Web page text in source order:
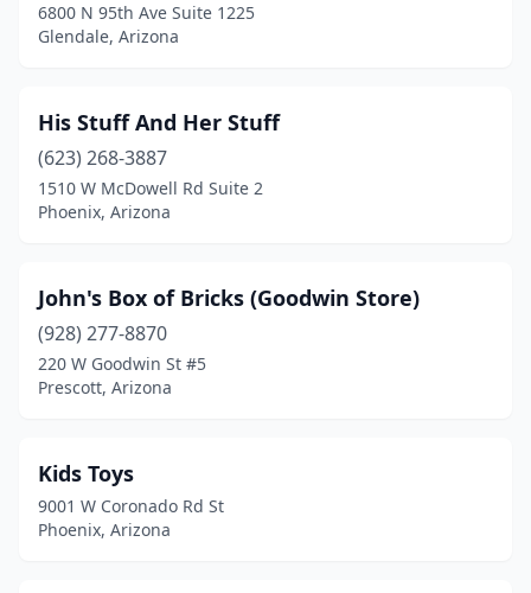
6800 N 95th Ave Suite 1225
Glendale, Arizona
His Stuff And Her Stuff
(623) 268-3887
1510 W McDowell Rd Suite 2
Phoenix, Arizona
John's Box of Bricks (Goodwin Store)
(928) 277-8870
220 W Goodwin St #5
Prescott, Arizona
Kids Toys
9001 W Coronado Rd St
Phoenix, Arizona